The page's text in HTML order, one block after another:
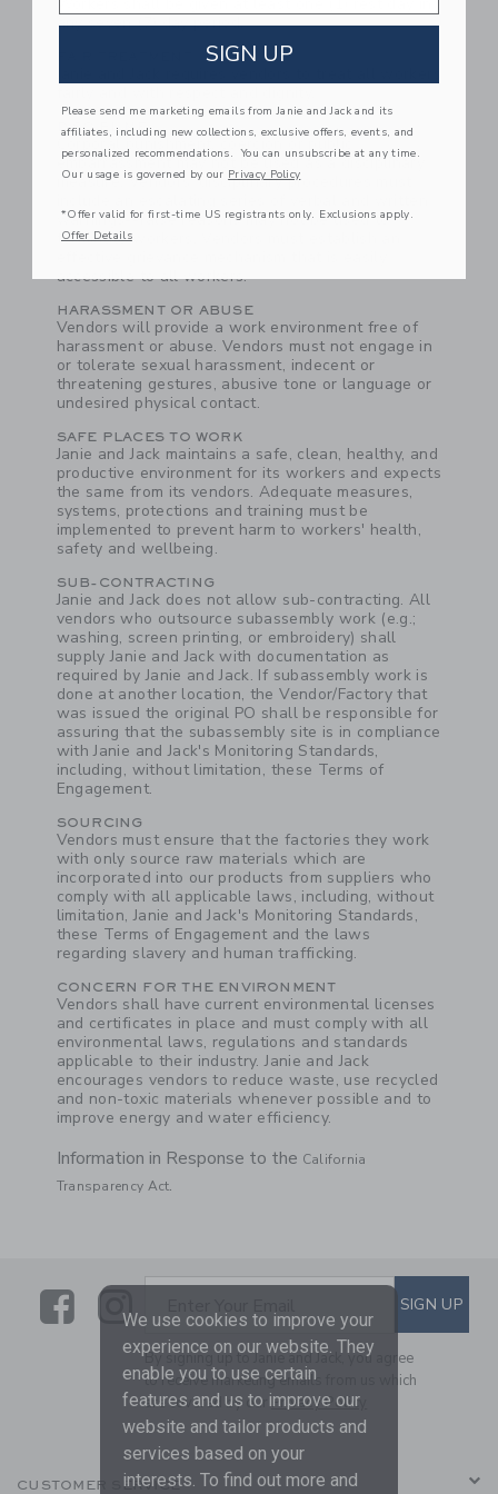
any seven (7) day period.
DISCIPLINE
Corporal punishment, coercion or public
embarrassment may not be used as a disciplinary
measure. Vendors' disciplinary procedures must
warnings--false reasons may not be used to
terminate workers. Vendors must establish an
accessible to all workers.
HARASSMENT OR ABUSE
Vendors will provide a work environment free of
harassment or abuse. Vendors must not engage in
or tolerate sexual harassment, indecent or
threatening gestures, abusive tone or language or
undesired physical contact.
SAFE PLACES TO WORK
Janie and Jack maintains a safe, clean, healthy, and
productive environment for its workers and expects
the same from its vendors. Adequate measures,
systems, protections and training must be
implemented to prevent harm to workers' health,
safety and wellbeing.
SUB-CONTRACTING
Janie and Jack does not allow sub-contracting. All
vendors who outsource subassembly work (e.g.;
washing, screen printing, or embroidery) shall
supply Janie and Jack with documentation as
required by Janie and Jack. If subassembly work is
done at another location, the Vendor/Factory that
was issued the original PO shall be responsible for
assuring that the subassembly site is in compliance
with Janie and Jack's Monitoring Standards,
including, without limitation, these Terms of
Engagement.
SOURCING
Vendors must ensure that the factories they work
with only source raw materials which are
incorporated into our products from suppliers who
comply with all applicable laws, including, without
limitation, Janie and Jack's Monitoring Standards,
these Terms of Engagement and the laws
regarding slavery and human trafficking.
CONCERN FOR THE ENVIRONMENT
Vendors shall have current environmental licenses
and certificates in place and must comply with all
environmental laws, regulations and standards
applicable to their industry. Janie and Jack
encourages vendors to reduce waste, use recycled
and non-toxic materials whenever possible and to
improve energy and water efficiency.
Information in Response to the California
Transparency Act.
LinkLink
SUBSCRIBE TO EMAIL
SIGN UP
By signing up to Janie and Jack, you agree
to receive marketing emails from us which
are covered by ourPrivacy Policy
CUSTOMER SERVICE
We use cookies to improve your
experience on our website. They
enable you to use certain
features and us to improve our
website and tailor products and
services based on your
interests. To find out more and
SIGN UP
Please send me marketing emails from Janie and Jack and its
affiliates, including new collections, exclusive offers, events, and
personalized recommendations. You can unsubscribe at any time.
Our usage is governed by our Privacy Policy
*Offer valid for first-time US registrants only. Exclusions apply.
Offer Details